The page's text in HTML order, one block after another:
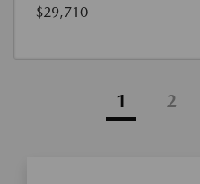
$29,710
1 2